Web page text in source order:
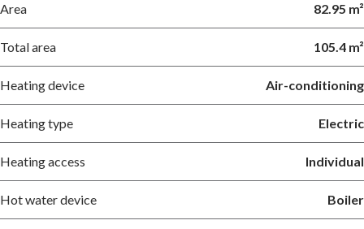
Area 82.95 m²
Total area 105.4 m²
Heating device Air-conditioning
Heating type Electric
Heating access Individual
Hot water device Boiler